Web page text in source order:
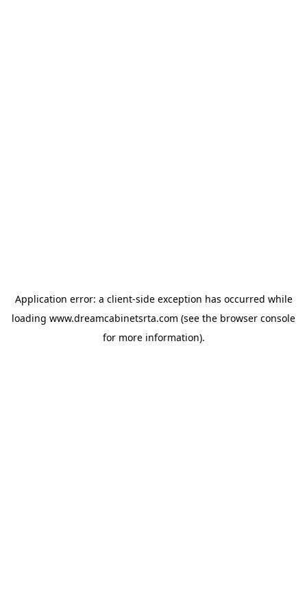
Application error: a client-side exception has occurred while
loading www.dreamcabinetsrta.com (see the browser console
for more information).